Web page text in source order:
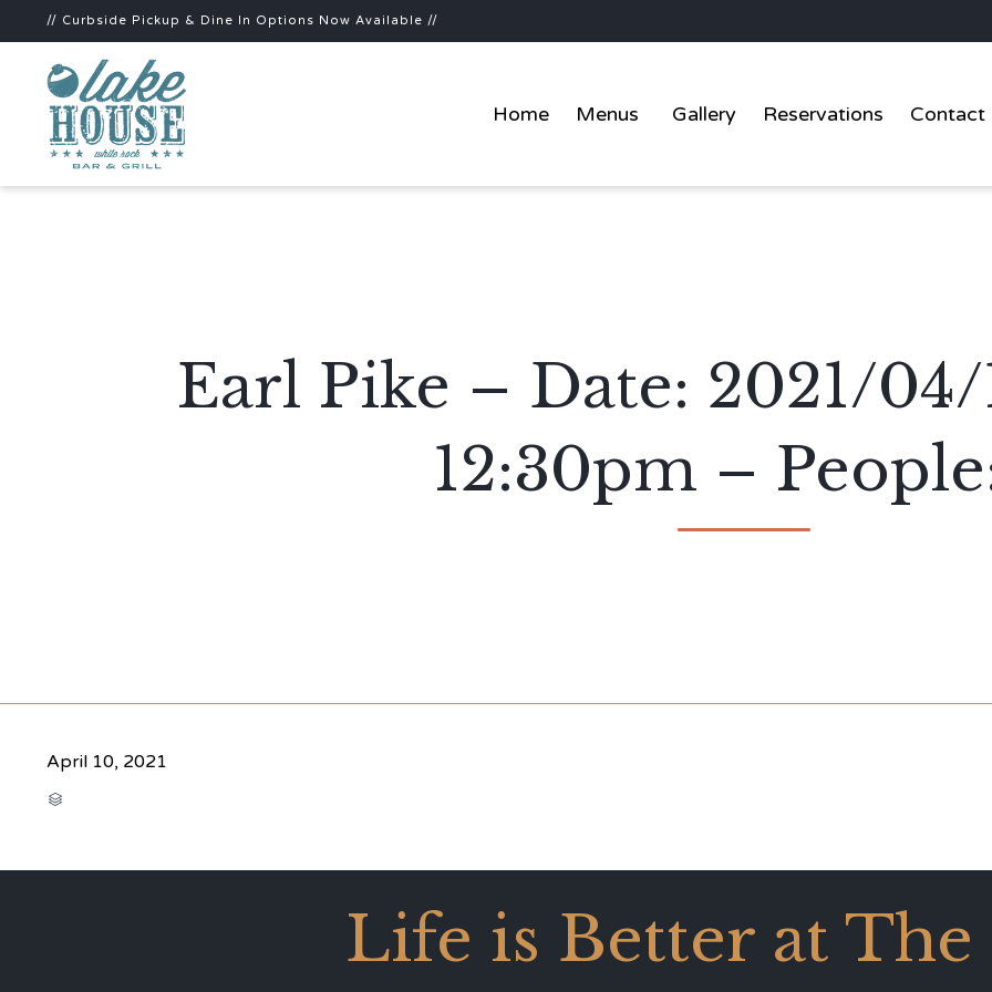
// Curbside Pickup & Dine In Options Now Available //
Home Menus Gallery Reservations Contact
Earl Pike – Date: 2021/
12:30pm –
April 10, 2021

Life is Better at The